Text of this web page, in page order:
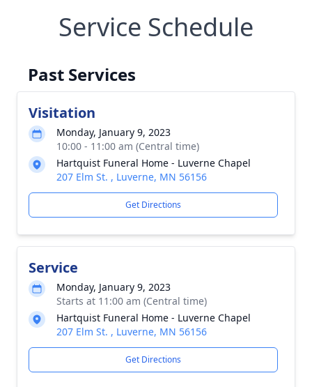
Service Schedule
Past Services
Visitation
Monday, January 9, 2023
10:00 - 11:00 am (Central time)
Hartquist Funeral Home - Luverne Chapel
207 Elm St. , Luverne, MN 56156
Get Directions
Service
Monday, January 9, 2023
Starts at 11:00 am (Central time)
Hartquist Funeral Home - Luverne Chapel
207 Elm St. , Luverne, MN 56156
Get Directions